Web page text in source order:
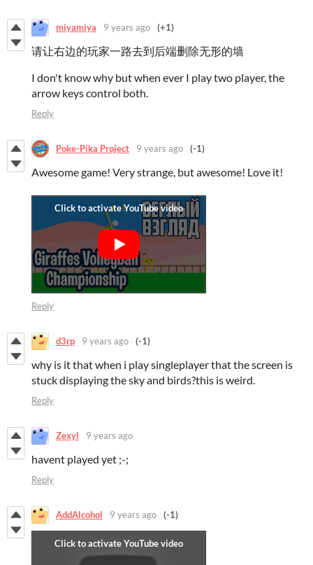
miyamiya 9 years ago (+1)
请让右边的玩家一路去到后端删除无形的墙
I don't know why but when ever I play two player, the
arrow keys control both.
Reply
Poke-Pika Project 9 years ago (-1)
Awesome game! Very strange, but awesome! Love it!
Reply
d3rp 9 years ago (-1)
why is it that when i play singleplayer that the screen is
stuck displaying the sky and birds?this is weird.
Reply
Zexyl 9 years ago
havent played yet ;-;
Reply
AddAlcohol 9 years ago (-1)